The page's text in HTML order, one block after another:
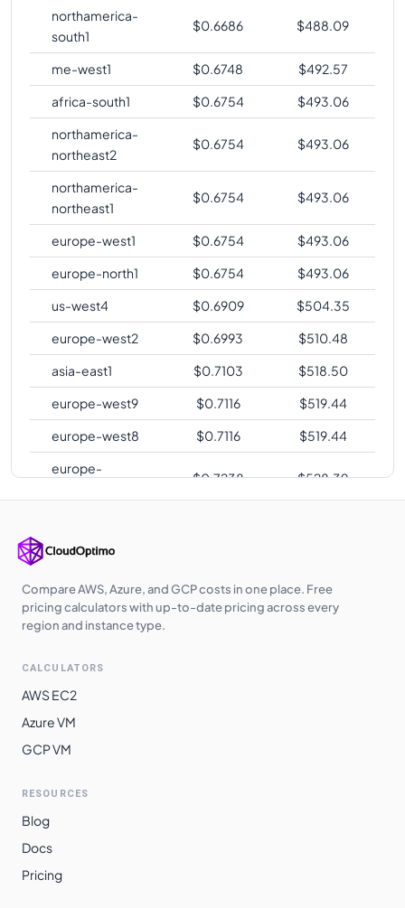
northamerica-
south1
$0.6686 $488.09
me-west1 $0.6748 $492.57
africa-south1
$0.6754 $493.06
northamerica-
northeast2
$0.6754 $493.06
northamerica-
northeast1
$0.6754 $493.06
europe-west1 $0.6754 $493.06
europe-north1
$0.6754 $493.06
us-west4
$0.6909 $504.35
europe-west2
$0.6993 $510.48
asia-east1
$0.7103 $518.50
europe-west9
$0.7116 $519.44
europe-west8
$0.7116 $519.44
europe-
$0.7238 $528.39
us-south1
us-west2
$0.7374 $ 538.29
us-west3
0.7374
538.29
asia-southeast1
australia-
asia-northeast3
Compare AWS, Azure, and GCP costs in one place. Free
pricing calculators with up-to-date pricing across every
region and instance type.
CALCULATORS
AWS EC2
Azure VM
GCP VM
RESOURCES
Blog
Docs
Pricing